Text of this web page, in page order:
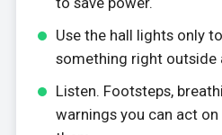
Use the hall lights only
something right outside
Listen. Footsteps,
warnings you can act